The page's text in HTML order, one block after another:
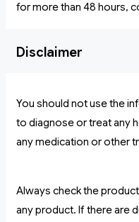
for more than 48 hours,
Disclaimer
You should not use the
to diagnose or treat any
any medication or other
Always check the
any product. If there are